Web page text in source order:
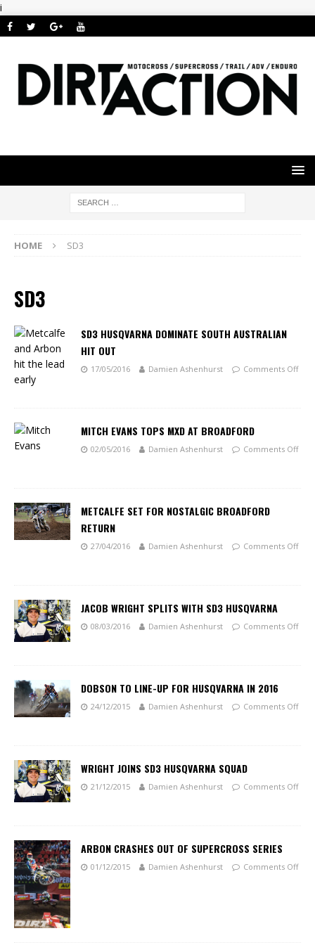
i
HOME SD3
SD3
SD3 HUSQVARNA DOMINATE SOUTH AUSTRALIAN
HIT OUT
17/05/2016 Damien Ashenhurst Comments Off
MITCH EVANS TOPS MXD AT BROADFORD
02/05/2016 Damien Ashenhurst Comments Off
METCALFE SET FOR NOSTALGIC BROADFORD
RETURN
27/04/2016 Damien Ashenhurst Comments Off
JACOB WRIGHT SPLITS WITH SD3 HUSQVARNA
08/03/2016 Damien Ashenhurst Comments Off
DOBSON TO LINE-UP FOR HUSQVARNA IN 2016
24/12/2015 Damien Ashenhurst Comments Off
WRIGHT JOINS SD3 HUSQVARNA SQUAD
21/12/2015 Damien Ashenhurst Comments Off
ARBON CRASHES OUT OF SUPERCROSS SERIES
01/12/2015 Damien Ashenhurst Comments Off